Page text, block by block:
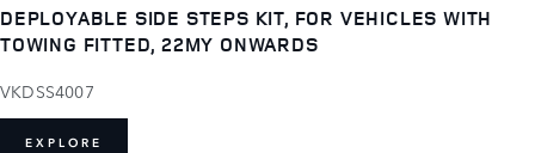
DEPLOYABLE SIDE STEPS KIT, FOR VEHICLES WITH
TOWING FITTED, 22MY ONWARDS
VKDSS4007
EXPLORE